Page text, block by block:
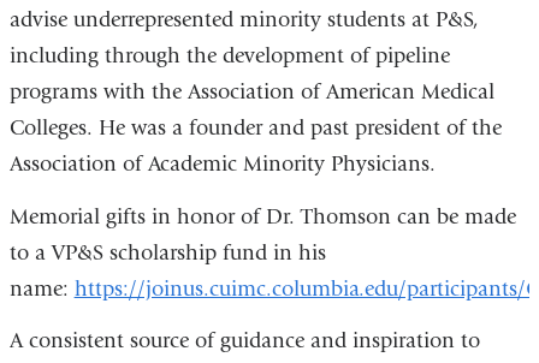
advise underrepresented minority students at P&S,
including through the development of pipeline
programs with the Association of American Medical
Colleges. He was a founder and past president of the
Association of Academic Minority Physicians.
Memorial gifts in honor of Dr. Thomson can be made
to a VP&S scholarship fund in his
name: https://joinus.cuimc.columbia.edu/participants/
A consistent source of guidance and inspiration to